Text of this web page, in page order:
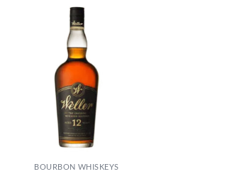
BOURBON WHISKEYS